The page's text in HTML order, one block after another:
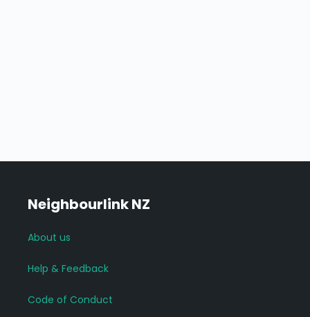
Neighbourlink NZ
About us
Help & Feedback
Code of Conduct